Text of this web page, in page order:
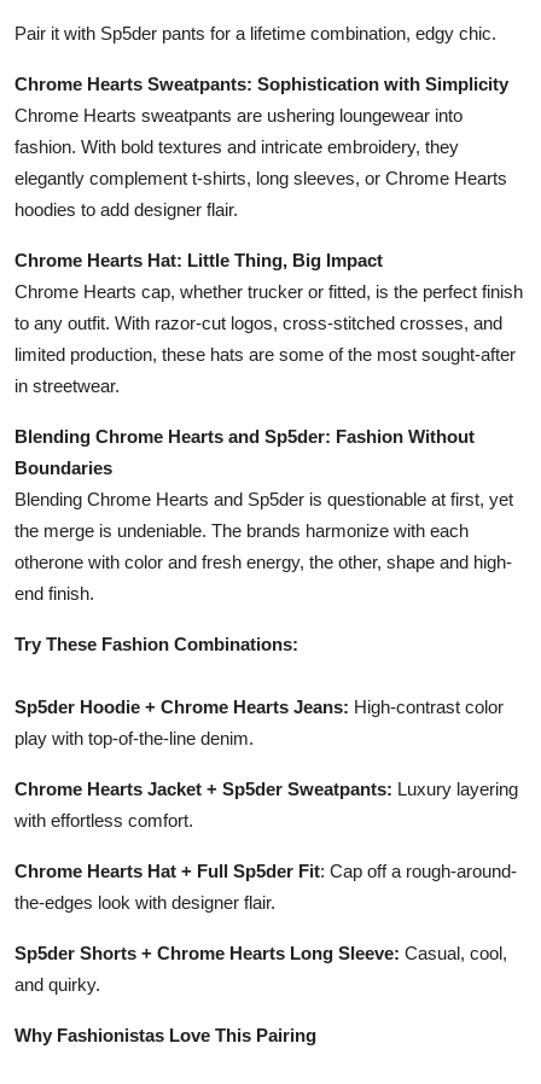
Pair it with Sp5der pants for a lifetime combination, edgy chic.
Chrome Hearts Sweatpants: Sophistication with Simplicity
Chrome Hearts sweatpants are ushering loungewear into
fashion. With bold textures and intricate embroidery, they
elegantly complement t-shirts, long sleeves, or Chrome Hearts
hoodies to add designer flair.
Chrome Hearts Hat: Little Thing, Big Impact
Chrome Hearts cap, whether trucker or fitted, is the perfect finish
to any outfit. With razor-cut logos, cross-stitched crosses, and
limited production, these hats are some of the most sought-after
in streetwear.
Blending Chrome Hearts and Sp5der: Fashion Without
Boundaries
Blending Chrome Hearts and Sp5der is questionable at first, yet
the merge is undeniable. The brands harmonize with each
otherone with color and fresh energy, the other, shape and high-
end finish.
Try These Fashion Combinations:
Sp5der Hoodie + Chrome Hearts Jeans: High-contrast color
play with top-of-the-line denim.
Chrome Hearts Jacket + Sp5der Sweatpants: Luxury layering
with effortless comfort.
Chrome Hearts Hat + Full Sp5der Fit: Cap off a rough-around-
the-edges look with designer flair.
Sp5der Shorts + Chrome Hearts Long Sleeve: Casual, cool,
and quirky.
Why Fashionistas Love This Pairing